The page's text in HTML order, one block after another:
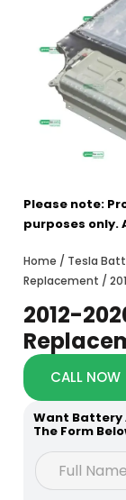
Please note:
purposes
Home / Tesla
Replacement /
2012-
CALL NOW
Want Battery
The Form
o
d
F
u